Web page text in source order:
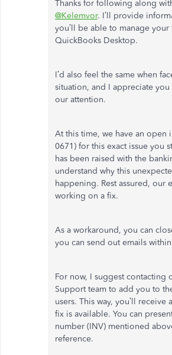
Thanks for following along
@Kelemvor. I’ll provide
you’ll be able to manage your
QuickBooks Desktop.
I’d also feel the same when
situation, and I appreciate
our attention.
At this time, we have an open
0671) for this exact issue you
has been raised with the
understand why this
happening. Rest assured, our
working on a fix.
As a workaround, you can
you can send out emails
For now, I suggest contacting
Support team to add you to
users. This way, you’ll receive
fix is available. You can
number (INV) mentioned
reference.